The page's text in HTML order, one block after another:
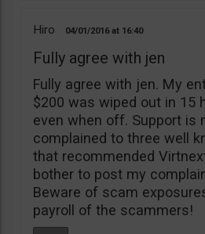
Hiro 04/01/2016 16:40
Fully agree with jen
Fully agree with jen. My
$200 was wiped out in 15
even when off. Support is
complained to three well
that recommended
bother to post my
Beware of scam
payroll of the scammers!